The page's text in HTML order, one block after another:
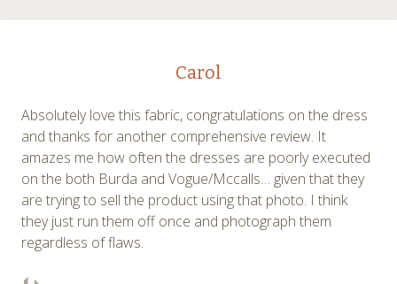
Carol
Absolutely love this fabric, congratulations on the dress
and thanks for another comprehensive review. It
amazes me how often the dresses are poorly executed
on the both Burda and Vogue/Mccalls… given that they
are trying to sell the product using that photo. I think
they just run them off once and photograph them
regardless of flaws.